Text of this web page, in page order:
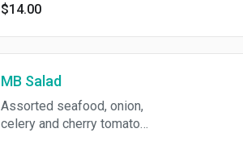
$14.00
MB Salad
Assorted seafood, onion,
celery and cherry tomato